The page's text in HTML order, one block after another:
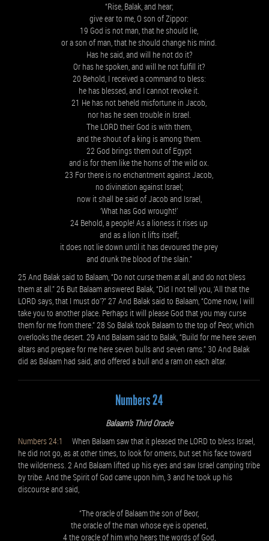
“Rise, Balak, and hear;
give ear to me, O son of Zippor:
19 God is not man, that he should lie,
or a son of man, that he should change his mind.
Has he said, and will he not do it?
Or has he spoken, and will he not fulfill it?
20 Behold, I received a command to bless:
he has blessed, and I cannot revoke it.
21 He has not beheld misfortune in Jacob,
nor has he seen trouble in Israel.
The LORD their God is with them,
and the shout of a king is among them.
22 God brings them out of Egypt
and is for them like the horns of the wild ox.
23 For there is no enchantment against Jacob,
no divination against Israel;
now it shall be said of Jacob and Israel,
‘What has God wrought!’
24 Behold, a people! As a lioness it rises up
and as a lion it lifts itself;
it does not lie down until it has devoured the prey
and drunk the blood of the slain.”
25 And Balak said to Balaam, “Do not curse them at all, and do not bless
them at all.” 26 But Balaam answered Balak, “Did I not tell you, ‘All that the
LORD says, that I must do’?” 27 And Balak said to Balaam, “Come now, I will
take you to another place. Perhaps it will please God that you may curse
them for me from there.” 28 So Balak took Balaam to the top of Peor, which
overlooks the desert. 29 And Balaam said to Balak, “Build for me here seven
altars and prepare for me here seven bulls and seven rams.” 30 And Balak
did as Balaam had said, and offered a bull and a ram on each altar.
Numbers 24
Balaam’s Third Oracle
Numbers 24:1
When Balaam saw that it pleased the LORD to bless Israel,
he did not go, as at other times, to look for omens, but set his face toward
the wilderness. 2 And Balaam lifted up his eyes and saw Israel camping tribe
by tribe. And the Spirit of God came upon him, 3 and he took up his
discourse and said,
“The oracle of Balaam the son of Beor,
the oracle of the man whose eye is opened,
4 the oracle of him who hears the words of God,